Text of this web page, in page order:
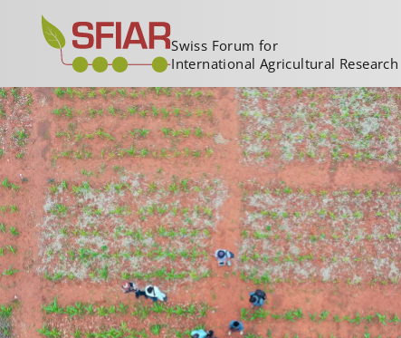
Swiss Forum for
International Agricultural Research